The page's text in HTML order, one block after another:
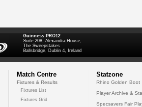
Guinness PRO12
Suite 208, Alexandra House,
The Sweepstakes
Ballsbridge, Dublin 4, Ireland
Match Centre
Fixtures & Results
Fixtures List
Fixtures Grid
Statzone
Rhino Golden Boot
Player Archive &
Specsavers Fair